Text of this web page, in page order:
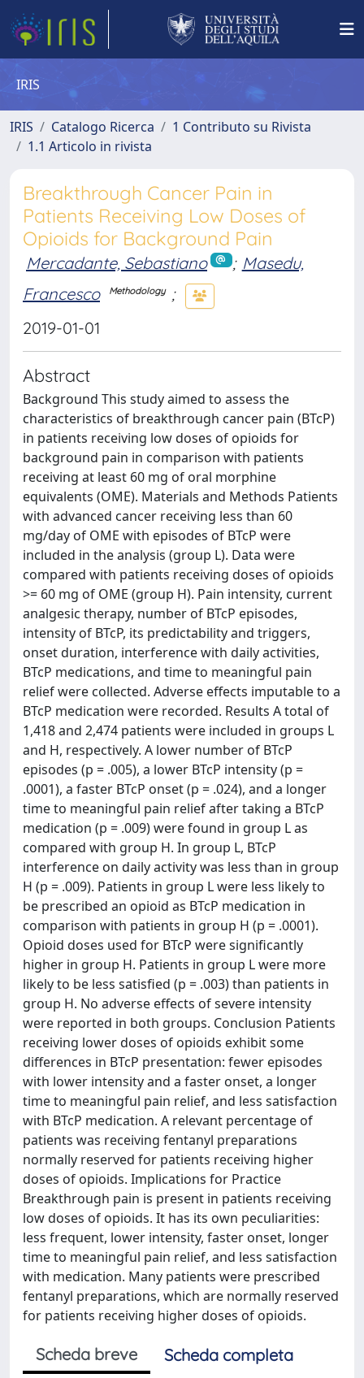
IRIS
IRIS Catalogo Ricerca
1 Contributo su Rivista
1.1 Articolo in rivista
Breakthrough Cancer Pain in
Patients Receiving Low Doses of
Opioids for Background Pain
Mercadante, Sebastiano ; Masedu,
Francesco
Methodology
;
2019-01-01
Abstract
Background This study aimed to assess the
characteristics of breakthrough cancer pain (BTcP)
in patients receiving low doses of opioids for
background pain in comparison with patients
receiving at least 60 mg of oral morphine
equivalents (OME). Materials and Methods Patients
with advanced cancer receiving less than 60
mg/day of OME with episodes of BTcP were
included in the analysis (group L). Data were
compared with patients receiving doses of opioids
>= 60 mg of OME (group H). Pain intensity, current
analgesic therapy, number of BTcP episodes,
intensity of BTcP, its predictability and triggers,
onset duration, interference with daily activities,
BTcP medications, and time to meaningful pain
relief were collected. Adverse effects imputable to a
BTcP medication were recorded. Results A total of
1,418 and 2,474 patients were included in groups L
and H, respectively. A lower number of BTcP
episodes (p = .005), a lower BTcP intensity (p =
.0001), a faster BTcP onset (p = .024), and a longer
time to meaningful pain relief after taking a BTcP
medication (p = .009) were found in group L as
compared with group H. In group L, BTcP
interference on daily activity was less than in group
H (p = .009). Patients in group L were less likely to
be prescribed an opioid as BTcP medication in
comparison with patients in group H (p = .0001).
Opioid doses used for BTcP were significantly
higher in group H. Patients in group L were more
likely to be less satisfied (p = .003) than patients in
group H. No adverse effects of severe intensity
were reported in both groups. Conclusion Patients
receiving lower doses of opioids exhibit some
differences in BTcP presentation: fewer episodes
with lower intensity and a faster onset, a longer
time to meaningful pain relief, and less satisfaction
with BTcP medication. A relevant percentage of
patients was receiving fentanyl preparations
normally reserved for patients receiving higher
doses of opioids. Implications for Practice
Breakthrough pain is present in patients receiving
low doses of opioids. It has its own peculiarities:
less frequent, lower intensity, faster onset, longer
time to meaningful pain relief, and less satisfaction
with medication. Many patients were prescribed
fentanyl preparations, which are normally reserved
for patients receiving higher doses of opioids.
Scheda breve
Scheda completa